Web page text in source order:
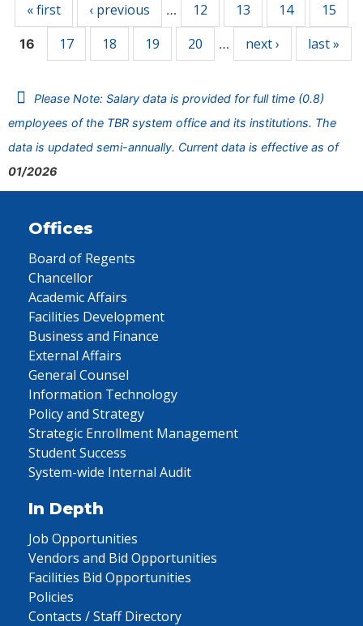
« first ‹ previous … 12 13 14 15
16 17 18 19 20 … next › last »
Please Note: Salary data is provided for full time (0.8)
employees of the TBR system office and its institutions. The
data is updated semi-annually. Current data is effective as of
01/2026
Offices
Board of Regents
Chancellor
Academic Affairs
Facilities Development
Business and Finance
External Affairs
General Counsel
Information Technology
Policy and Strategy
Strategic Enrollment Management
Student Success
System-wide Internal Audit
In Depth
Job Opportunities
Vendors and Bid Opportunities
Facilities Bid Opportunities
Policies
Contacts / Staff Directory